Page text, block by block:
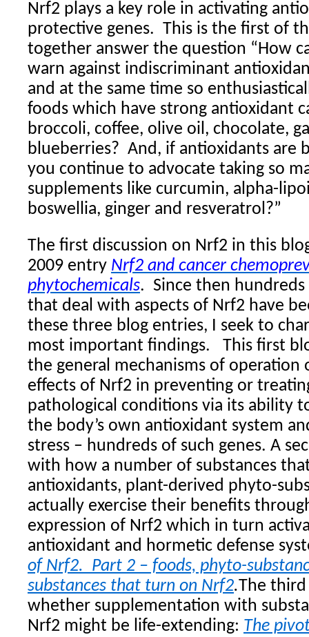
Nrf2 plays a key role in activating
protective genes. This is the first of
together answer the question “How
warn against indiscriminant
and at the same time so
foods which have strong antioxidant
broccoli, coffee, olive oil, chocolate,
blueberries? And, if antioxidants are
you continue to advocate taking so
supplements like curcumin, alpha-
boswellia, ginger and resveratrol?”
The first discussion on Nrf2 in this
2009 entry Nrf2 and cancer
phytochemicals. Since then
that deal with aspects of Nrf2 have
these three blog entries, I seek to
most important findings.
This first
the general mechanisms of
effects of Nrf2 in preventing or
pathological conditions via its ability
the body’s own antioxidant system
stress – hundreds of such genes. A
with how a number of substances
antioxidants, plant-derived phyto-
actually exercise their benefits
expression of Nrf2 which in turn
antioxidant and hormetic defense
of Nrf2. Part 2 – foods, phyto-
substances that turn on Nrf2.The
whether supplementation with
Nrf2 might be life-extending: The